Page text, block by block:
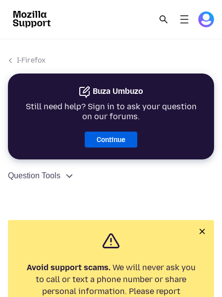
I-Firefox
Buza Umbuzo
Still need help? Sign in to ask your question
on our forums.
Continue
Question Tools
Avoid support scams.We will never ask you
to call or text a phone number or share
personal information. Please report